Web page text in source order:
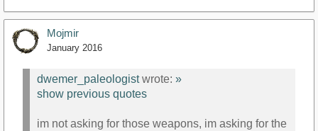
Mojmir
January 2016
dwemer_paleologistwrote: »
show previous quotes
im not asking for those weapons, im asking for the